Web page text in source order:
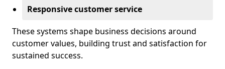
Responsive customer service
These systems shape business decisions around
customer values, building trust and satisfaction for
sustained success.